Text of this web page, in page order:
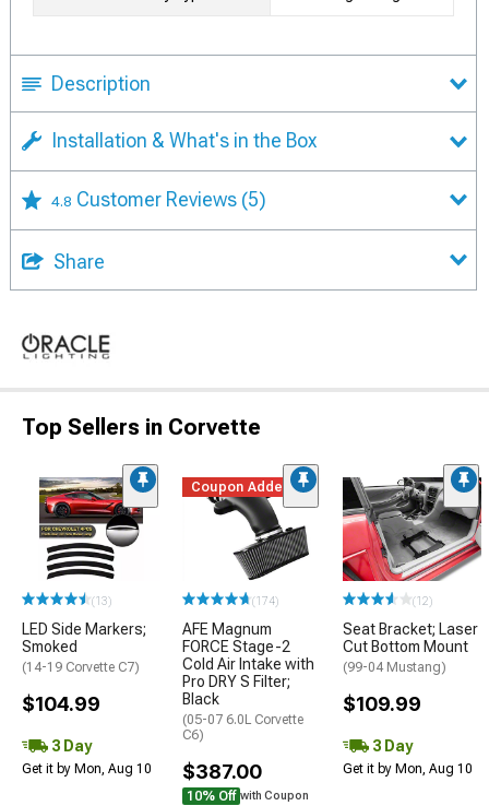
Description
Installation & What's in the Box
4.8 Customer Reviews (5)
Share
Top Sellers in Corvette
(13)
LED Side Markers;
Smoked
(14-19 Corvette C7)
$104.99
3 Day
Get it by Mon, Aug 10
Coupon Added
(174)
AFE Magnum
FORCE Stage-2
Cold Air Intake with
Pro DRY S Filter;
Black
(05-07 6.0L Corvette
C6)
$387.00
10% Off with Coupon
(12)
Seat Bracket; Laser
Cut Bottom Mount
(99-04 Mustang)
$109.99
3 Day
Get it by Mon, Aug 10